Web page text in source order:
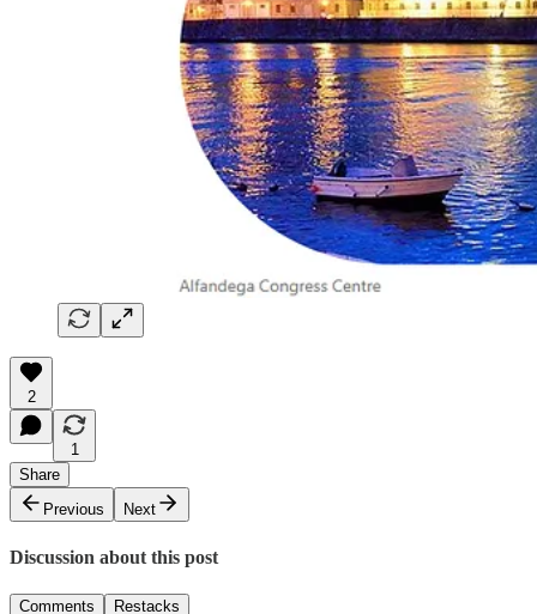
2
1
Share
Previous
Next
Discussion about this post
Comments Restacks